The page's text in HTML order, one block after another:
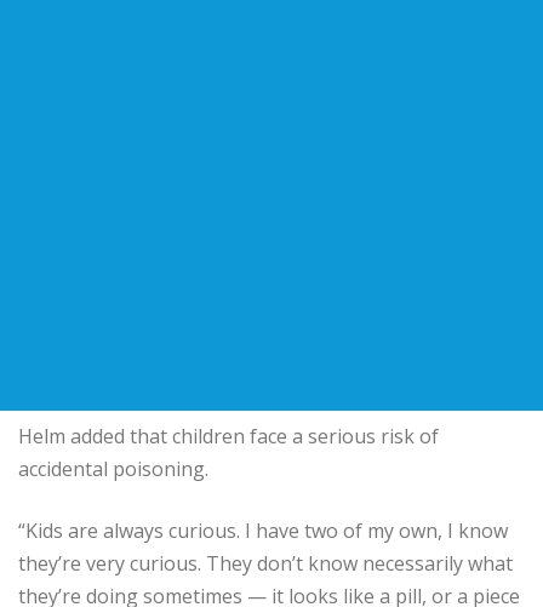
Helm added that children face a serious risk of
accidental poisoning.
“Kids are always curious. I have two of my own, I know
they’re very curious. They don’t know necessarily what
they’re doing sometimes — it looks like a pill, or a piece